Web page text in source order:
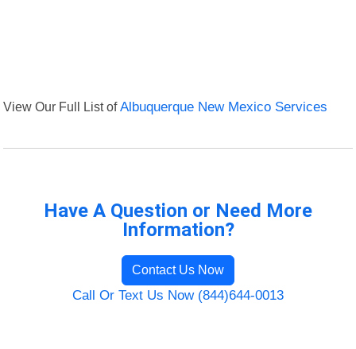
View Our Full List ofAlbuquerque New Mexico Services
Have A Question or Need More
Information?
Contact Us Now
Call Or Text Us Now (844)644-0013